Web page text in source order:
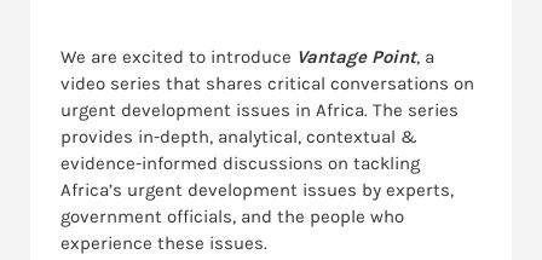
We are excited to introduce Vantage Point, a
video series that shares critical conversations on
urgent development issues in Africa. The series
provides in-depth, analytical, contextual &
evidence-informed discussions on tackling
Africa’s urgent development issues by experts,
government officials, and the people who
experience these issues.